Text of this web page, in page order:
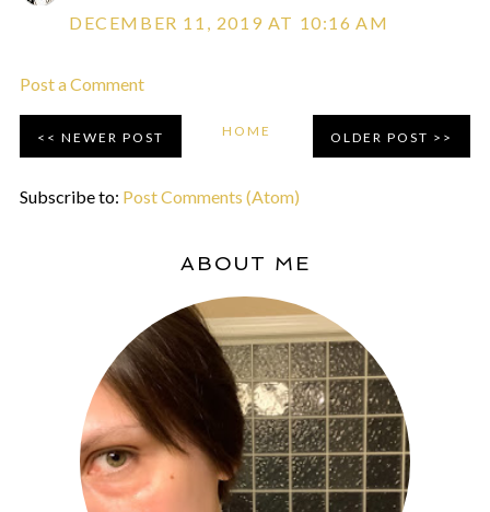
DECEMBER 11, 2019 AT 10:16 AM
Post a Comment
NEWER POST OLDER POST
HOME
Subscribe to: Post Comments (Atom)
ABOUT ME